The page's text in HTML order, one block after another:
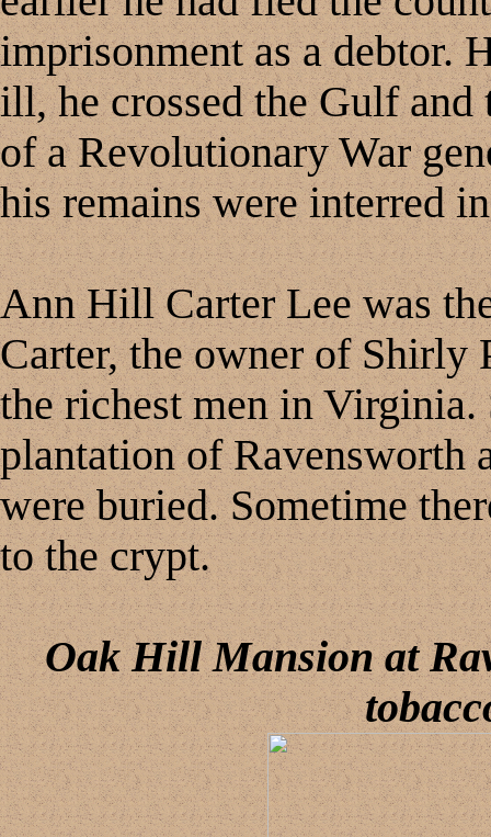
imprisonment as a debtor.
ill, he crossed the Gulf and
of a Revolutionary War
his remains were interred
Ann Hill Carter Lee was
Carter, the owner of Shirly
the richest men in
plantation of Ravensworth
were buried. Sometime
to the crypt.
OakHill Mansionat